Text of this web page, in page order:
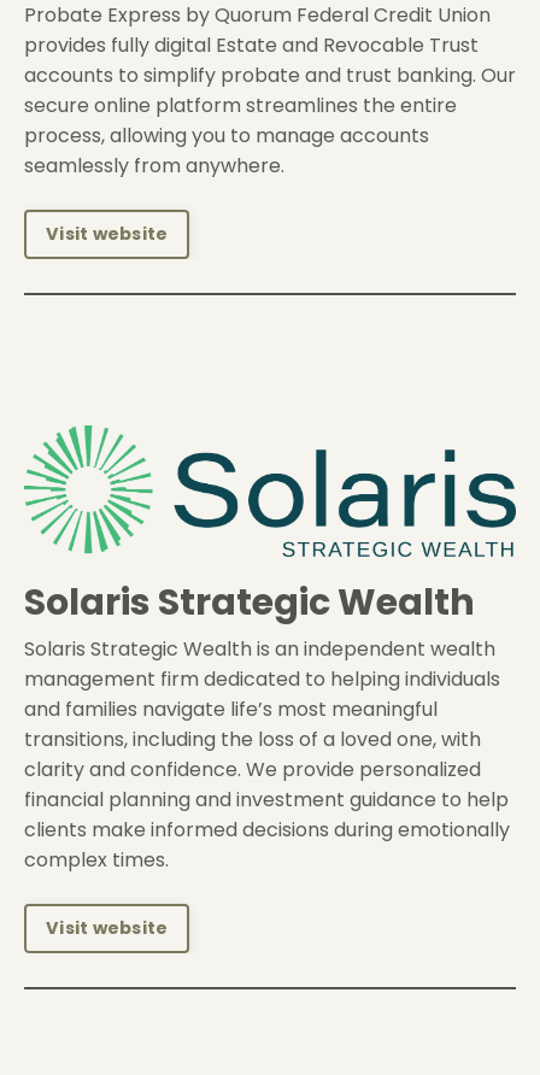
Probate Express by Quorum Federal Credit Union
provides fully digital Estate and Revocable Trust
accounts to simplify probate and trust banking. Our
secure online platform streamlines the entire
process, allowing you to manage accounts
seamlessly from anywhere.
Visit website
Solaris Strategic Wealth
Solaris Strategic Wealth is an independent wealth
management firm dedicated to helping individuals
and families navigate life’s most meaningful
transitions, including the loss of a loved one, with
clarity and confidence. We provide personalized
financial planning and investment guidance to help
clients make informed decisions during emotionally
complex times.
Visit website